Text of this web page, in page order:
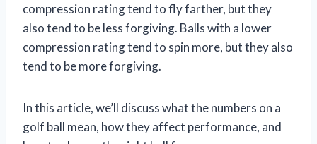
compression rating tend to fly farther, but they
also tend to be less forgiving. Balls with a lower
compression rating tend to spin more, but they also
tend to be more forgiving.
In this article, we’ll discuss what the numbers on a
golf ball mean, how they affect performance, and